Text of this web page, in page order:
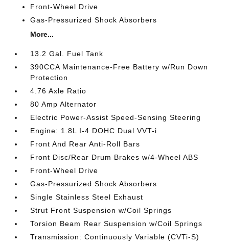
Front-Wheel Drive
Gas-Pressurized Shock Absorbers
More...
13.2 Gal. Fuel Tank
390CCA Maintenance-Free Battery w/Run Down
Protection
4.76 Axle Ratio
80 Amp Alternator
Electric Power-Assist Speed-Sensing Steering
Engine: 1.8L I-4 DOHC Dual VVT-i
Front And Rear Anti-Roll Bars
Front Disc/Rear Drum Brakes w/4-Wheel ABS
Front-Wheel Drive
Gas-Pressurized Shock Absorbers
Single Stainless Steel Exhaust
Strut Front Suspension w/Coil Springs
Torsion Beam Rear Suspension w/Coil Springs
Transmission: Continuously Variable (CVTi-S)